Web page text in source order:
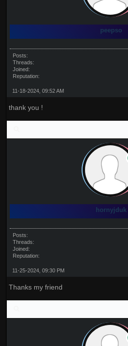
peepso
Posts:
Threads:
Joined:
Reputation:
11-18-2024, 09:52 AM
thank you !
hornyjduk
Posts:
Threads:
Joined:
Reputation:
11-25-2024, 09:30 PM
Thanks my friend